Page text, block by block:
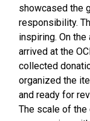
showcased the
responsibility.
inspiring. On
arrived at the
collected
organized the
and ready for
The scale of